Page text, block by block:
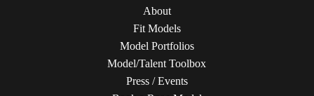
About
Fit Models
Model Portfolios
Model/Talent Toolbox
Press / Events